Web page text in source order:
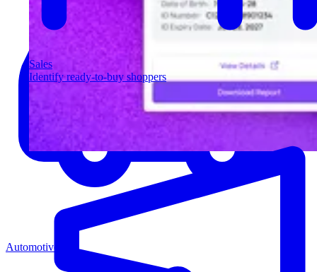
Sales
Identify ready-to-buy shoppers
Automotive